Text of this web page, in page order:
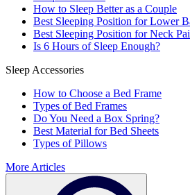
How to Sleep Better as a Couple
Best Sleeping Position for Lower
Best Sleeping Position for Neck
Is 6 Hours of Sleep Enough?
Sleep Accessories
How to Choose a Bed Frame
Types of Bed Frames
Do You Need a Box Spring?
Best Material for Bed Sheets
Types of Pillows
More Articles